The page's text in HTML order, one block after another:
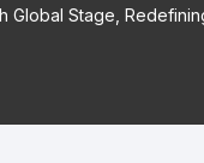
Stage,